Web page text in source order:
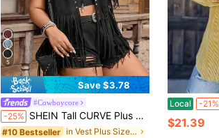
5
Save $3.78
#Cowboycore
-25% SHEIN Tall CURVE Plus Size Western Cowgirl Fringe Rivet Casual Sleeveless Lightweight Jacket, Suitable For Spring, Summer, Autumn
#10 Bestseller in Vest Plus Size Outerwears
Local -21%
$21.39